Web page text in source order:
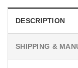
DESCRIPTION
SHIPPING &